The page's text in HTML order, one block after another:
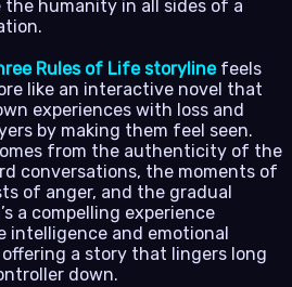
the humanity in all sides of a
Rules of Life storylinefeels
like an interactive novel that
experiences with loss and
by making them feel seen.
from the authenticity of the
conversations, the moments of
of anger, and the gradual
a compelling experience
intelligence and emotional
a story that lingers long
down.